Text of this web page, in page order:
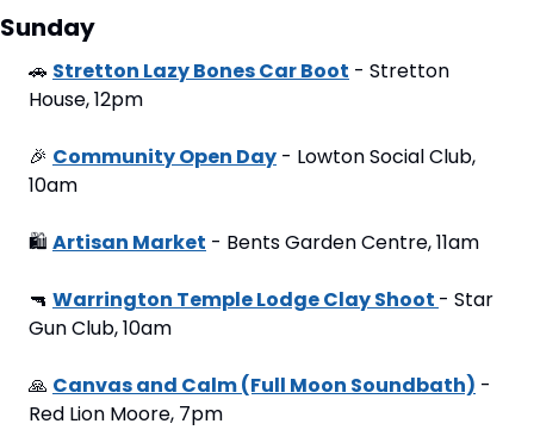
Sunday
🚗 Stretton Lazy Bones Car Boot - Stretton
House, 12pm
🎉 Community Open Day - Lowton Social Club,
10am
🛍 Artisan Market - Bents Garden Centre, 11am
🔫 Warrington Temple Lodge Clay Shoot - Star
Gun Club, 10am
🙏 Canvas and Calm (Full Moon Soundbath) -
Red Lion Moore, 7pm